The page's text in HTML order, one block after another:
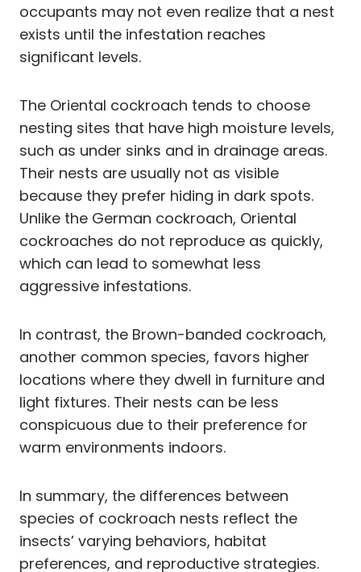
occupants may not even realize that a nest
exists until the infestation reaches
significant levels.
The Oriental cockroach tends to choose
nesting sites that have high moisture levels,
such as under sinks and in drainage areas.
Their nests are usually not as visible
because they prefer hiding in dark spots.
Unlike the German cockroach, Oriental
cockroaches do not reproduce as quickly,
which can lead to somewhat less
aggressive infestations.
In contrast, the Brown-banded cockroach,
another common species, favors higher
locations where they dwell in furniture and
light fixtures. Their nests can be less
conspicuous due to their preference for
warm environments indoors.
In summary, the differences between
species of cockroach nests reflect the
insects’ varying behaviors, habitat
preferences, and reproductive strategies.